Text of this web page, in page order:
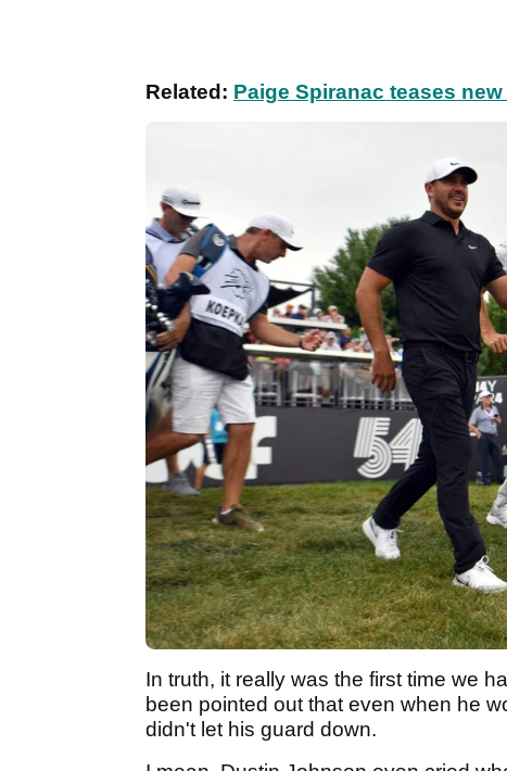
Related: Paige Spiranac teases
In truth, it really was the first time we
been pointed out that even when he
didn't let his guard down.